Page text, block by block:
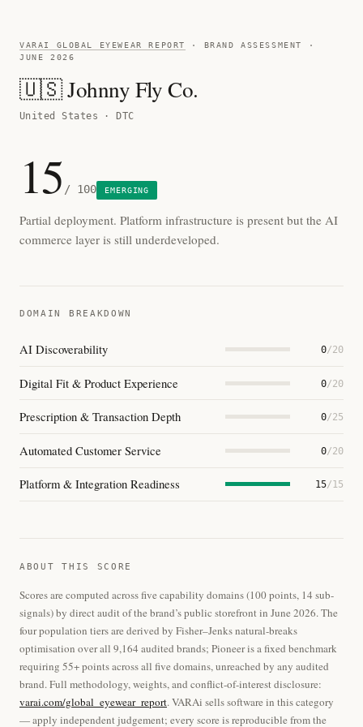
VARAI GLOBAL EYEWEAR REPORT
· BRAND ASSESSMENT ·
JUNE 2026
🇺🇸 Johnny Fly Co.
United States · DTC
15 / 100 EMERGING
Partial deployment. Platform infrastructure is present but the AI
commerce layer is still underdeveloped.
DOMAIN BREAKDOWN
AI Discoverability 0/20
Digital Fit & Product Experience 0/20
Prescription & Transaction Depth 0/25
Automated Customer Service 0/20
Platform & Integration Readiness 15/15
ABOUT THIS SCORE
Scores are computed across five capability domains (100 points, 14 sub-
signals) by direct audit of the brand’s public storefront in June 2026. The
four population tiers are derived by Fisher–Jenks natural-breaks
optimisation over all 9,164 audited brands; Pioneer is a fixed benchmark
requiring 55+ points across all five domains, unreached by any audited
brand. Full methodology, weights, and conflict-of-interest disclosure:
varai.com/global_eyewear_report. VARAi sells software in this category
— apply independent judgement; every score is reproducible from the